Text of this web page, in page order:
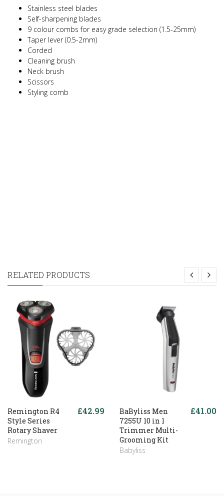
Stainless steel blades
Self-sharpening blades
9 colour combs for easy grade selection (1.5-25mm)
Taper lever (0.5-2mm)
Corded
Cleaning brush
Neck brush
Scissors
Styling comb
RELATED PRODUCTS
Remington R4
Style Series
Rotary Shaver
Remington
£42.99
BaByliss Men
7255U 10 in 1
Trimmer Multi-
Grooming Kit
Babyliss
£41.00